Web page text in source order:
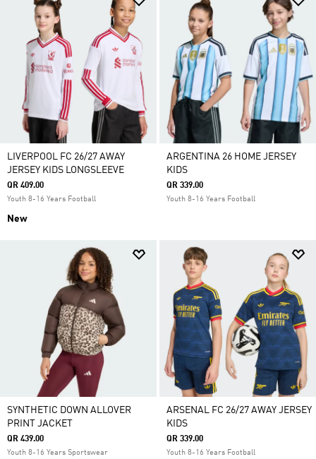
LIVERPOOL FC 26/27 AWAY
JERSEY KIDS LONGSLEEVE
QR 409.00
Youth 8-16 Years Football
New
ARGENTINA 26 HOME JERSEY
KIDS
QR 339.00
Youth 8-16 Years Football
SYNTHETIC DOWN ALLOVER
PRINT JACKET
QR 439.00
Youth 8-16 Years Sportswear
ARSENAL FC 26/27 AWAY JERSEY
KIDS
QR 339.00
Youth 8-16 Years Football